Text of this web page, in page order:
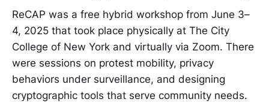
ReCAP was a free hybrid workshop from June 3–
4, 2025 that took place physically at The City
College of New York and virtually via Zoom. There
were sessions on protest mobility, privacy
behaviors under surveillance, and designing
cryptographic tools that serve community needs.